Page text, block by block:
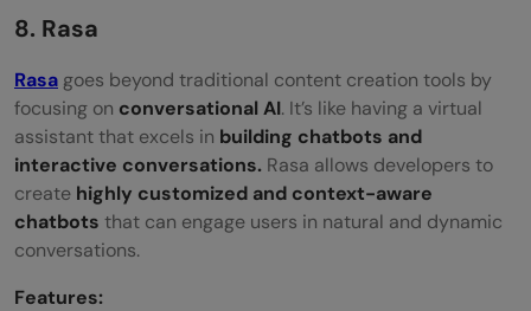
8. Rasa
Rasa goes beyond traditional content creation tools by
focusing on conversational AI. It’s like having a virtual
assistant that excels in building chatbots and
interactive conversations. Rasa allows developers to
create highly customized and context-aware
chatbots that can engage users in natural and dynamic
conversations.
Features: